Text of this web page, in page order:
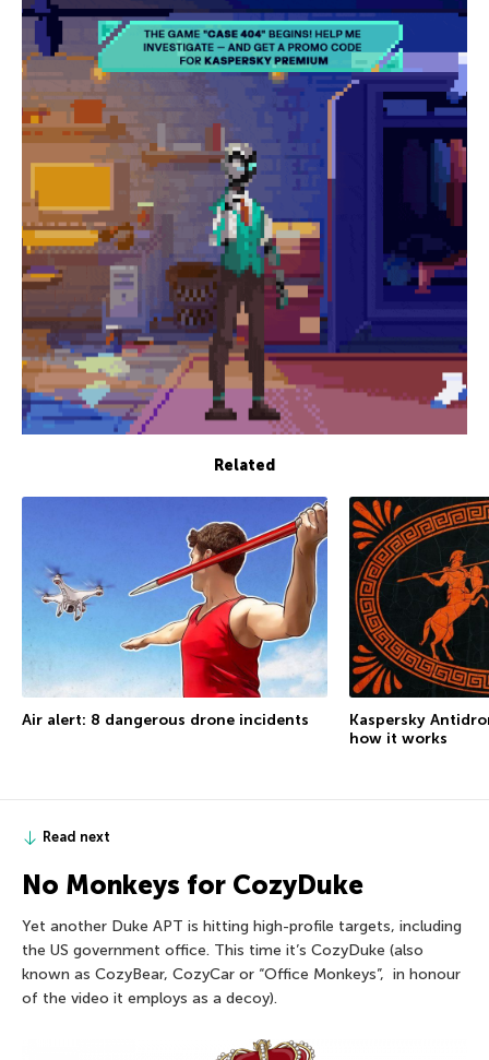
Related
Air alert: 8 dangerous drone incidents
Kaspersky
how it works
Read next
No Monkeys for CozyDuke
Yet another Duke APT is hitting high-profile targets, including
the US government office. This time it’s CozyDuke (also
known as CozyBear, CozyCar or “Office Monkeys”, in honour
of the video it employs as a decoy).